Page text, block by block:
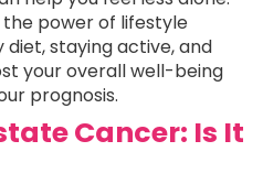
power of lifestyle
diet, staying active, and
your overall well-being
prognosis.
Cancer: Is It